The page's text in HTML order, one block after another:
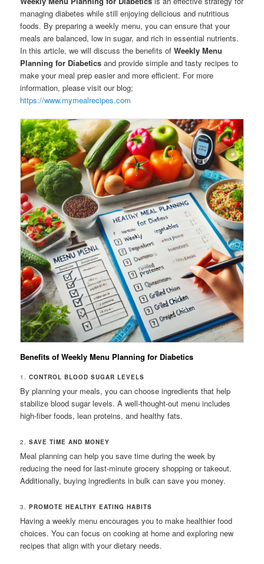
managing diabetes while still enjoying delicious and nutritious
foods. By preparing a weekly menu, you can ensure that your
meals are balanced, low in sugar, and rich in essential nutrients.
In this article, we will discuss the benefits ofWeekly Menu
Planning for Diabetics and provide simple and tasty recipes to
make your meal prep easier and more efficient. For more
information, please visit our blog;
https://www.mymealrecipes.com
Benefits of Weekly Menu Planning for Diabetics
1.CONTROL BLOOD SUGAR LEVELS
By planning your meals, you can choose ingredients that help
stabilize blood sugar levels. A well-thought-out menu includes
high-fiber foods, lean proteins, and healthy fats.
2.SAVE TIME AND MONEY
Meal planning can help you save time during the week by
reducing the need for last-minute grocery shopping or takeout.
Additionally, buying ingredients in bulk can save you money.
3.PROMOTE HEALTHY EATING HABITS
Having a weekly menu encourages you to make healthier food
choices. You can focus on cooking at home and exploring new
recipes that align with your dietary needs.